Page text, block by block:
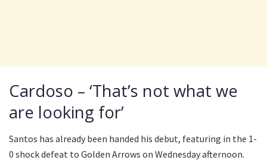
Cardoso – ‘That’s not what we
are looking for’
Santos has already been handed his debut, featuring in the 1-
0 shock defeat to Golden Arrows on Wednesday afternoon.